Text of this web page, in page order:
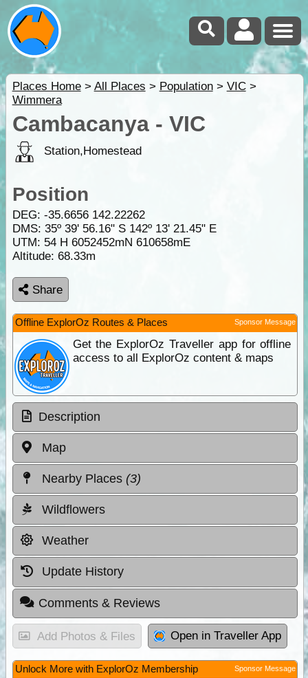
Places Home> All Places > Population> VIC>
Wimmera
Cambacanya - VIC
Station,Homestead
Position
DEG: -35.6656 142.22262
DMS: 35º 39' 56.16" S 142º 13' 21.45" E
UTM: 54 H 6052452mN 610658mE
Altitude: 68.33m
Share
Offline ExplorOz Routes & Places Sponsor Message
Get the ExplorOz Traveller app for offline
access to all ExplorOz content & maps
Description
Map
Nearby Places (3)
Wildflowers
Weather
Update History
Comments & Reviews
Add Photos & Files Open in Traveller App
Unlock More with ExplorOz Membership Sponsor Message